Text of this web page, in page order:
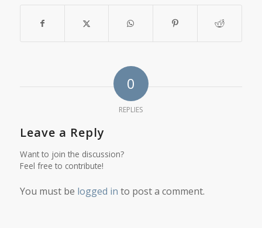
0
REPLIES
Leave a Reply
Want to join the discussion?
Feel free to contribute!
You must be logged in to post a comment.